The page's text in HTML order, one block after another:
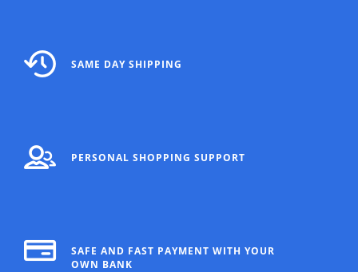
SAME DAY SHIPPING
PERSONAL SHOPPING SUPPORT
SAFE AND FAST PAYMENT WITH YOUR
OWN BANK